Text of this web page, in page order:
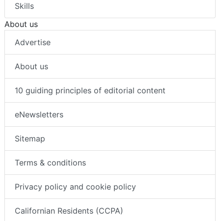
Skills
About us
Advertise
About us
10 guiding principles of editorial content
eNewsletters
Sitemap
Terms & conditions
Privacy policy and cookie policy
Californian Residents (CCPA)